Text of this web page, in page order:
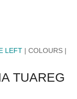
LEFT | COLOURS |
TUAREG